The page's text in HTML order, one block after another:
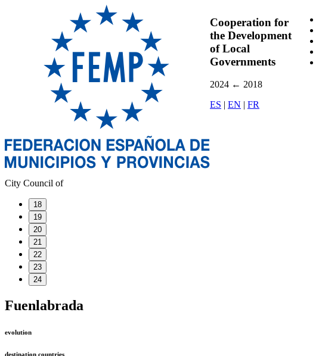
Cooperation for
the Development
of Local
Governments
2024 ← 2018
ES | EN | FR
City Council of
18
19
20
21
22
23
24
Fuenlabrada
evolution
destination countries